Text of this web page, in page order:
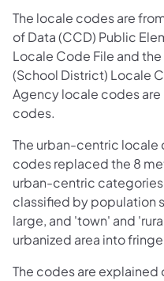
The locale codes are
of Data (CCD) Public
Locale Code File and
(School District) Locale
Agency locale codes
codes.
The urban-centric locale
codes replaced the 8
urban-centric
classified by population
large, and 'town' and
urbanized area into
The codes are explained